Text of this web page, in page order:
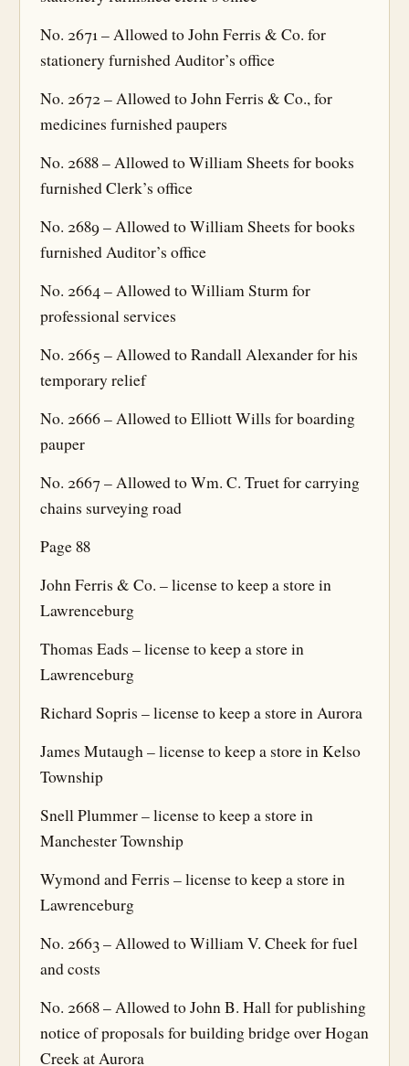
No. 2671 – Allowed to John Ferris & Co. for
stationery furnished Auditor’s office
No. 2672 – Allowed to John Ferris & Co., for
medicines furnished paupers
No. 2688 – Allowed to William Sheets for books
furnished Clerk’s office
No. 2689 – Allowed to William Sheets for books
furnished Auditor’s office
No. 2664 – Allowed to William Sturm for
professional services
No. 2665 – Allowed to Randall Alexander for his
temporary relief
No. 2666 – Allowed to Elliott Wills for boarding
pauper
No. 2667 – Allowed to Wm. C. Truet for carrying
chains surveying road
Page 88
John Ferris & Co. – license to keep a store in
Lawrenceburg
Thomas Eads – license to keep a store in
Lawrenceburg
Richard Sopris – license to keep a store in Aurora
James Mutaugh – license to keep a store in Kelso
Township
Snell Plummer – license to keep a store in
Manchester Township
Wymond and Ferris – license to keep a store in
Lawrenceburg
No. 2663 – Allowed to William V. Cheek for fuel
and costs
No. 2668 – Allowed to John B. Hall for publishing
notice of proposals for building bridge over Hogan
Creek at Aurora